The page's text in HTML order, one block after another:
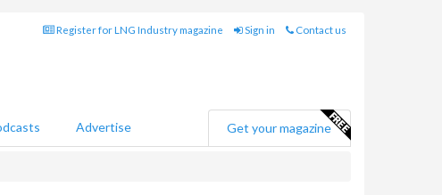
Register for LNG Industry magazine Sign in Contact us
Advertise Get your magazine